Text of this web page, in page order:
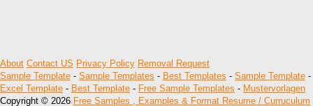
About Contact US Privacy Policy Removal Request
Sample Template - Sample Templates - Best Templates - Sample Template -
Excel Template - Best Template - Free Sample Templates - Mustervorlagen
Copyright © 2026 Free Samples , Examples & Format Resume / Curruculum